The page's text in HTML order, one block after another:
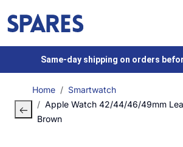
Same-day shipping on orders
Home
Smartwatch
Apple Watch 42/44/46/49mm
Brown